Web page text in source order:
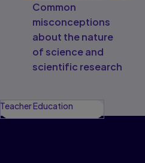
Common
misconceptions
about the nature
of science and
scientific research
Teacher Education